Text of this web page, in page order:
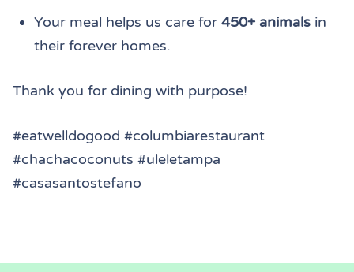
Your meal helps us care for 450+ animals in
their forever homes.
Thank you for dining with purpose!
#eatwelldogood #columbiarestaurant
#chachacoconuts #uleletampa
#casasantostefano